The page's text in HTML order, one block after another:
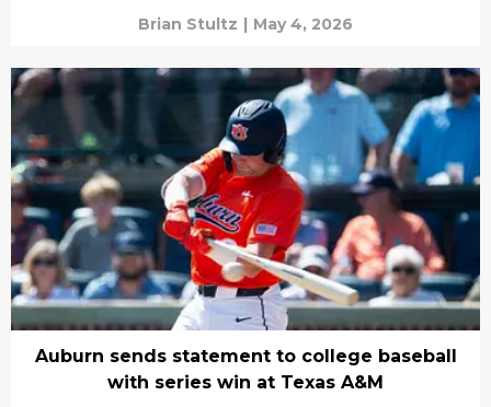
Brian Stultz | May 4, 2026
Auburn sends statement to college baseball
with series win at Texas A&M